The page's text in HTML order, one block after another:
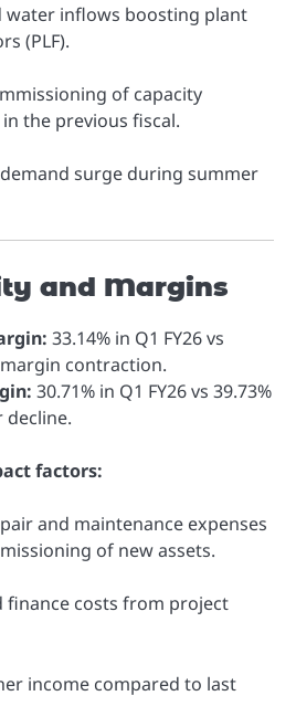
water inflows boosting plant
(PLF).
of capacity
the previous fiscal.
surge during summer
and Margins
33.14% in Q1 FY26 vs
contraction.
30.71% in Q1 FY26 vs 39.73%
decline.
factors:
and maintenance expenses
of new assets.
finance costs from project
income compared to last